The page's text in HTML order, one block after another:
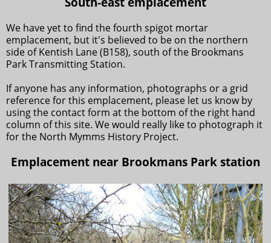
We have yet to find the fourth spigot mortar
emplacement, but it's believed to be on the northern
side of Kentish Lane (B158), south of the Brookmans
Park Transmitting Station.
If anyone has any information, photographs or a grid
reference for this emplacement, please let us know by
using the contact form at the bottom of the right hand
column of this site. We would really like to photograph it
for the North Mymms History Project.
Emplacement near Brookmans Park station